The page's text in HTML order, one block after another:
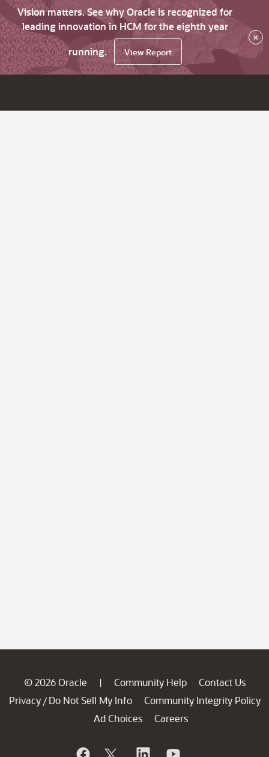
Vision matters. See why Oracle is recognized for
leading innovation in HCM for the eighth year
running.
View Report
×
© 2026 Oracle | Community Help
Contact Us
Privacy / Do Not Sell My Info
Community Integrity Policy
Ad Choices
Careers